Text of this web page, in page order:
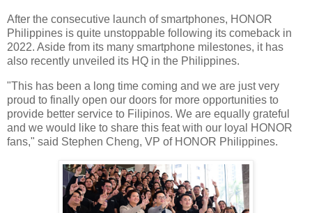
After the consecutive launch of smartphones, HONOR
Philippines is quite unstoppable following its comeback in
2022. Aside from its many smartphone milestones, it has
also recently unveiled its HQ in the Philippines.
"This has been a long time coming and we are just very
proud to finally open our doors for more opportunities to
provide better service to Filipinos. We are equally grateful
and we would like to share this feat with our loyal HONOR
fans," said Stephen Cheng, VP of HONOR Philippines.